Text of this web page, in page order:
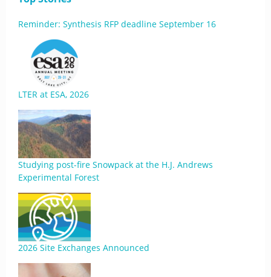
Reminder: Synthesis RFP deadline September 16
LTER at ESA, 2026
Studying post-fire Snowpack at the H.J. Andrews
Experimental Forest
2026 Site Exchanges Announced